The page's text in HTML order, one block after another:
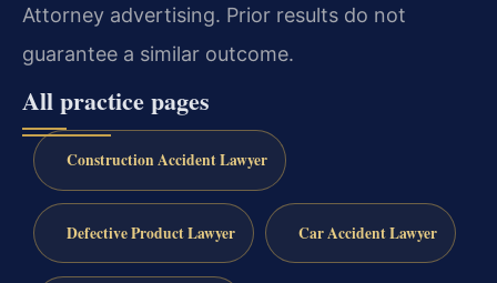
Attorney advertising. Prior results do not
guarantee a similar outcome.
All practice pages
Construction Accident Lawyer
Defective Product Lawyer Car Accident Lawyer